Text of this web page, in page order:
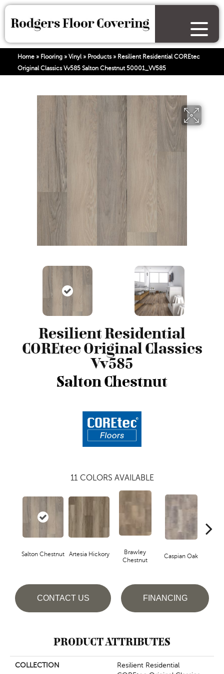
Home » Flooring » Vinyl» Products» Resilient Residential COREtec
Original Classics Vv585 Salton Chestnut 50001_VV585
Resilient Residential
COREtec Original Classics
Vv585
Salton Chestnut
11 COLORS AVAILABLE
Salton Chestnut Artesia Hickory
Brawley
Chestnut
Caspian Oak
CONTACT US FINANCING
PRODUCT ATTRIBUTES
COLLECTION
Resilient Residential